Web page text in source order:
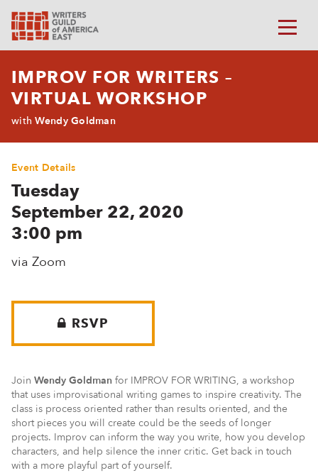
IMPROV FOR WRITERS –
VIRTUAL WORKSHOP
withWendy Goldman
Event Details
Tuesday
September 22, 2020
3:00 pm
via Zoom
RSVP
Join Wendy Goldman for IMPROV FOR WRITING, a workshop
that uses improvisational writing games to inspire creativity. The
class is process oriented rather than results oriented, and the
short pieces you will create could be the seeds of longer
projects. Improv can inform the way you write, how you develop
characters, and help silence the inner critic. Get back in touch
with a more playful part of yourself.